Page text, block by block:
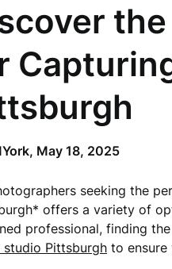
May 18, 2025
seeking the
offers a variety of
professional, finding
studio Pittsburgh to ensure